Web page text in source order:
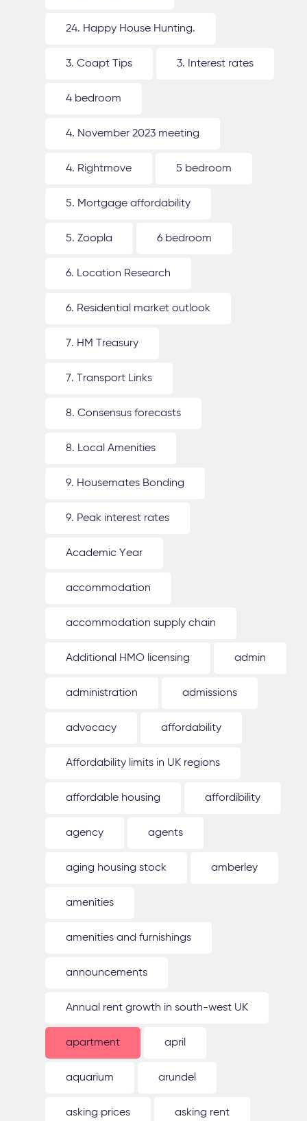
24. Happy House Hunting.
3. Coapt Tips 3. Interest rates
4 bedroom
4. November 2023 meeting
4. Rightmove 5 bedroom
5. Mortgage affordability
5. Zoopla 6 bedroom
6. Location Research
6. Residential market outlook
7. HM Treasury
7. Transport Links
8. Consensus forecasts
8. Local Amenities
9. Housemates Bonding
9. Peak interest rates
Academic Year
accommodation
accommodation supply chain
Additional HMO licensing admin
administration admissions
advocacy affordability
Affordability limits in UK regions
affordable housing affordibility
agency agents
aging housing stock amberley
amenities
amenities and furnishings
announcements
Annual rent growth in south-west UK
apartment april
aquarium arundel
asking prices asking rent